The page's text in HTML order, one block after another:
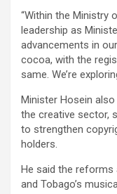
“Within the Ministry
leadership as
advancements in
cocoa, with the
same. We’re
Minister Hosein
the creative sector,
to strengthen
holders.
He said the reforms
and Tobago’s